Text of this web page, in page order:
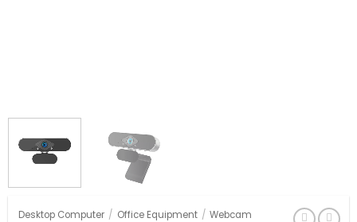
Desktop Computer / Office Equipment / Webcam